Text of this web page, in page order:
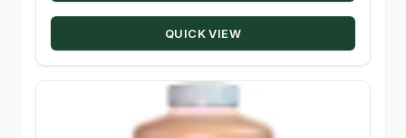
through
QUICK VIEW